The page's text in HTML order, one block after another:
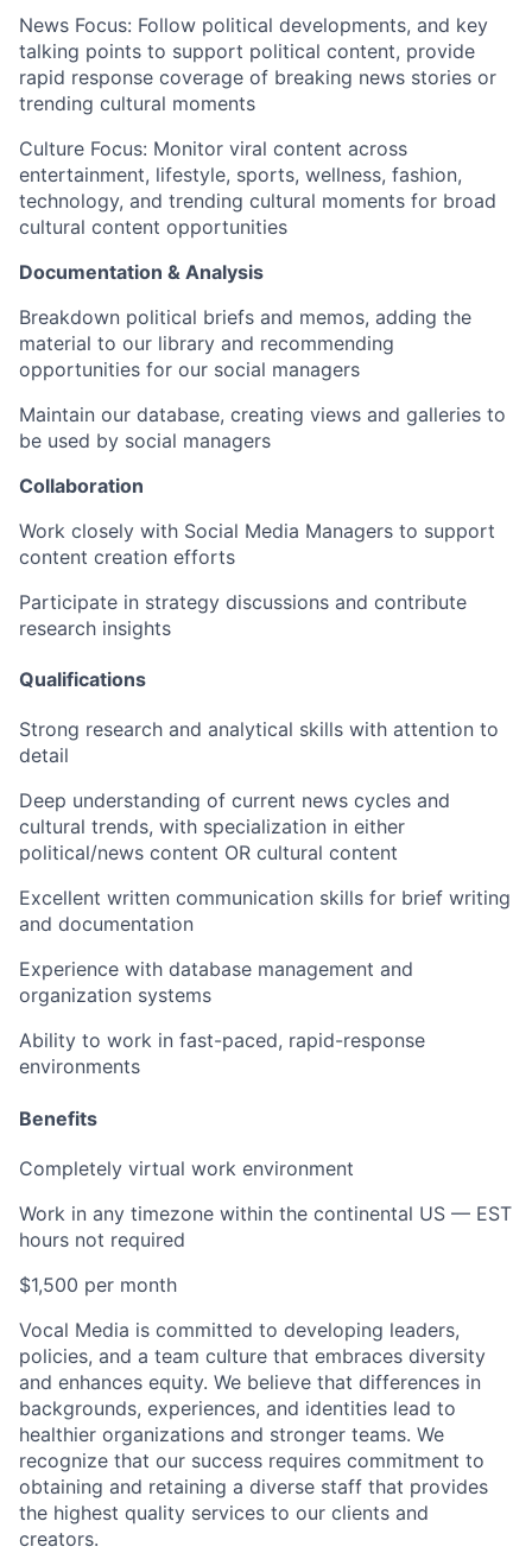
News Focus: Follow political developments, and key
talking points to support political content, provide
rapid response coverage of breaking news stories or
trending cultural moments
Culture Focus: Monitor viral content across
entertainment, lifestyle, sports, wellness, fashion,
technology, and trending cultural moments for broad
cultural content opportunities
Documentation & Analysis
Breakdown political briefs and memos, adding the
material to our library and recommending
opportunities for our social managers
Maintain our database, creating views and galleries to
be used by social managers
Collaboration
Work closely with Social Media Managers to support
content creation efforts
Participate in strategy discussions and contribute
research insights
Qualifications
Strong research and analytical skills with attention to
detail
Deep understanding of current news cycles and
cultural trends, with specialization in either
political/news content OR cultural content
Excellent written communication skills for brief writing
and documentation
Experience with database management and
organization systems
Ability to work in fast-paced, rapid-response
environments
Benefits
Completely virtual work environment
Work in any timezone within the continental US — EST
hours not required
$1,500 per month
Vocal Media is committed to developing leaders,
policies, and a team culture that embraces diversity
and enhances equity. We believe that differences in
backgrounds, experiences, and identities lead to
healthier organizations and stronger teams. We
recognize that our success requires commitment to
obtaining and retaining a diverse staff that provides
the highest quality services to our clients and
creators.